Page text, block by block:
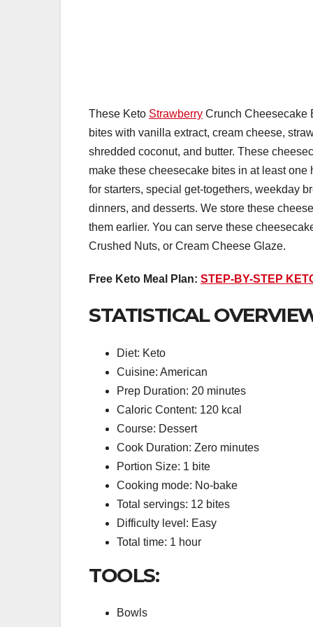
These Keto Strawberry Crunch Cheesecake
bites with vanilla extract, cream cheese,
shredded coconut, and butter. These
make these cheesecake bites in at least
for starters, special get-togethers, weekday
dinners, and desserts. We store these
them earlier. You can serve these
Crushed Nuts, or Cream Cheese Glaze.
Free Keto Meal Plan: STEP-BY-STEP
STATISTICAL
Diet: Keto
Cuisine: American
Prep Duration: 20 minutes
Caloric Content: 120 kcal
Course: Dessert
Cook Duration: Zero minutes
Portion Size: 1 bite
Cooking mode: No-bake
Total servings: 12 bites
Difficulty level: Easy
Total time: 1 hour
TOOLS:
Bowls